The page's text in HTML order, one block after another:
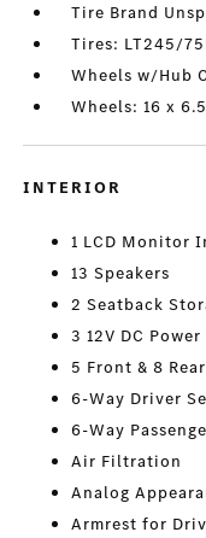
Tire Brand
Tires: LT245/
Wheels w/Hub
Wheels: 16 x
INTERIOR
1 LCD Monitor
13 Speakers
2 Seatback
3 12V DC
5 Front & 8
6-Way Driver
6-Way
Air Filtration
Analog
Armrest for